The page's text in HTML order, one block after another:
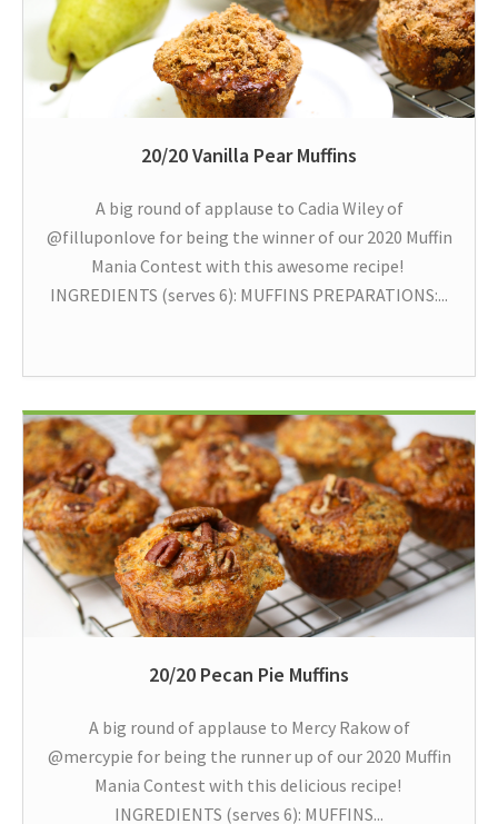
20/20 Vanilla Pear Muffins
A big round of applause to Cadia Wiley of
@filluponlove for being the winner of our 2020 Muffin
Mania Contest with this awesome recipe!
INGREDIENTS (serves 6): MUFFINS PREPARATIONS:...
20/20 Pecan Pie Muffins
A big round of applause to Mercy Rakow of
@mercypie for being the runner up of our 2020 Muffin
Mania Contest with this delicious recipe!
INGREDIENTS (serves 6): MUFFINS...